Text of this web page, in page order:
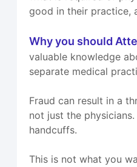
good in their practice,
Why you should
valuable knowledge
separate medical
Fraud can result in a
not just the
handcuffs.
This is not what you